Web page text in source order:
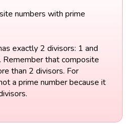
numbers with prime
exactly 2 divisors: 1 and
Remember that composite
than 2 divisors. For
a prime number because it